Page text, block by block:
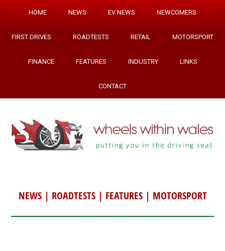
HOME NEWS EV NEWS NEWCOMERS
FIRST DRIVES ROADTESTS RETAIL MOTORSPORT
FINANCE FEATURES INDUSTRY LINKS
CONTACT
NEWS| ROADTESTS| FEATURES| MOTORSPORT